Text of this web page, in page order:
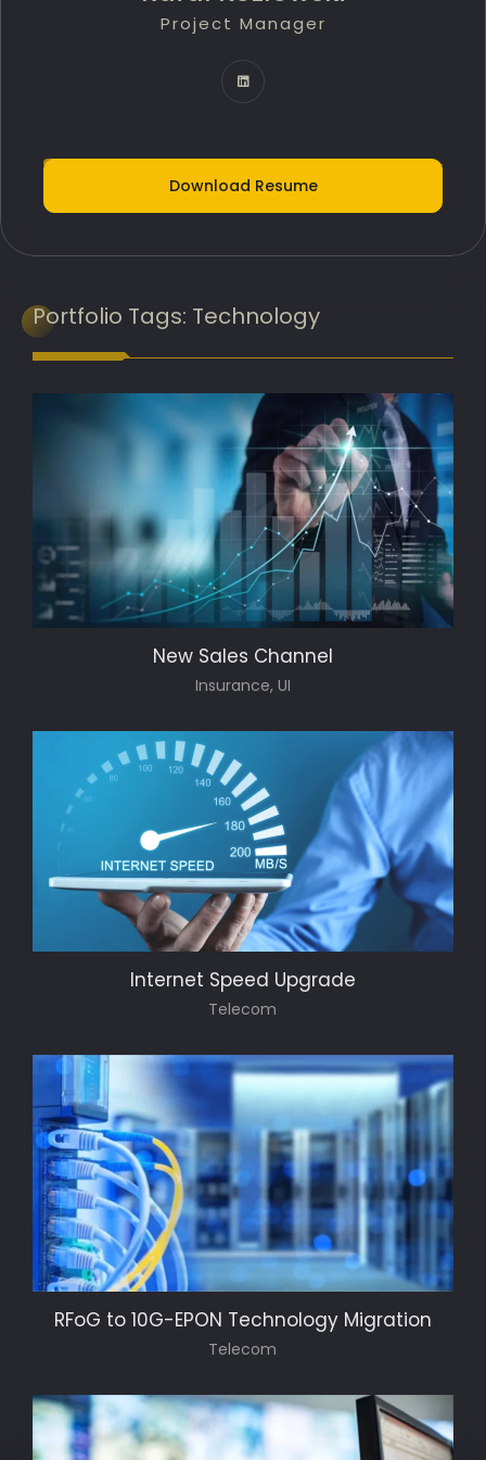
Project Manager
Technology Innovation Lead
IT Delivery Lead
AI Implementation Lead
Programme Manager
AI Adoption Lead
Download Resume
Portfolio Tags: Technology
New Sales Channel
Insurance, UI
Internet Speed Upgrade
Telecom
RFoG to 10G-EPON Technology Migration
Telecom